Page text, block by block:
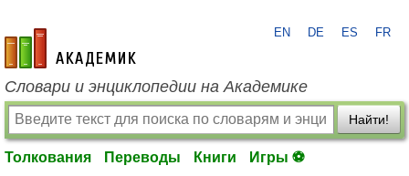
academic.ru
EN DE ES FR
Словари и энциклопедии на Академике
Найти!
Толкования Переводы Книги Игры ⚽